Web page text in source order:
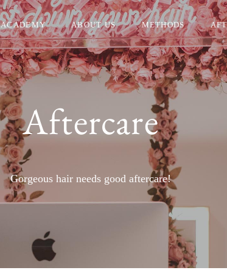
ACADEMY ABOUT US METHODS
Aftercare
Gorgeous hair needs good aftercare!